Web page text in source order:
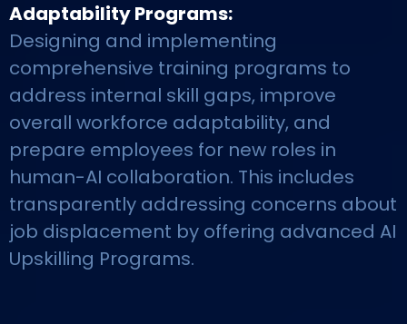
Adaptability Programs:
Designing and implementing
comprehensive training programs to
address internal skill gaps, improve
overall workforce adaptability, and
prepare employees for new roles in
human-AI collaboration. This includes
transparently addressing concerns about
job displacement by offering advanced AI
Upskilling Programs.